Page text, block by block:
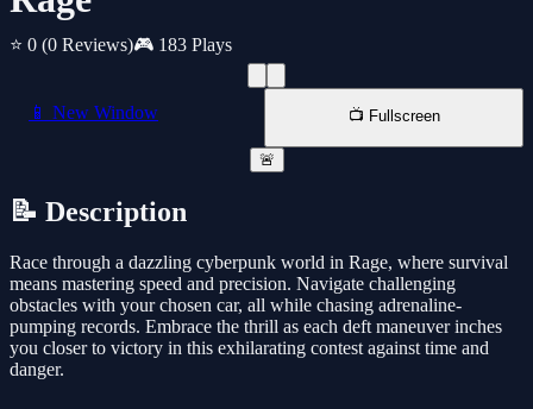
⭐ 0 (0 Reviews)🎮 183 Plays
📱 New Window 📺 Fullscreen
🚨
📝 Description
Race through a dazzling cyberpunk world in Rage, where survival
means mastering speed and precision. Navigate challenging
obstacles with your chosen car, all while chasing adrenaline-
pumping records. Embrace the thrill as each deft maneuver inches
you closer to victory in this exhilarating contest against time and
danger.